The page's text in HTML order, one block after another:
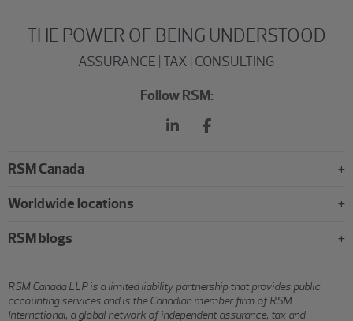
THE POWER OF BEING UNDERSTOOD
ASSURANCE | TAX | CONSULTING
Follow RSM:
RSM Canada
Worldwide locations
RSM blogs
RSM Canada LLP is a limited liability partnership that provides public
accounting services and is the Canadian member firm of RSM
International, a global network of independent assurance, tax and